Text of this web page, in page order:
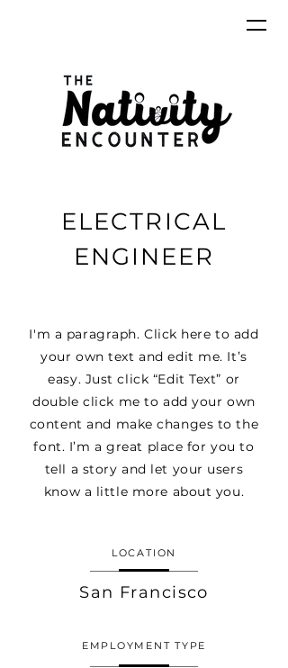
ELECTRICAL
ENGINEER
I'm a paragraph. Click here to add
your own text and edit me. It’s
easy. Just click “Edit Text” or
double click me to add your own
content and make changes to the
font. I’m a great place for you to
tell a story and let your users
know a little more about you.
LOCATION
San Francisco
EMPLOYMENT TYPE